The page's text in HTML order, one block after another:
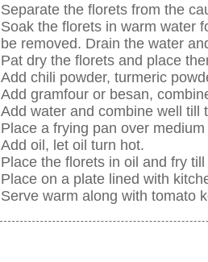
Separate the florets from the
Soak the florets in warm water
be removed. Drain the water
Pat dry the florets and place
Add chili powder, turmeric
Add gramfour or besan,
Add water and combine well till
Place a frying pan over medium
Add oil, let oil turn hot.
Place the florets in oil and fry
Place on a plate lined with
Serve warm along with tomato